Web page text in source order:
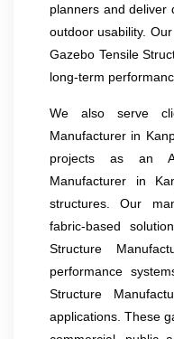
planners and deliver
outdoor usability.
Gazebo Tensile
long-term
We also serve
Manufacturer in
projects as an
Manufacturer in
structures. Our
fabric-based
Structure
performance
Structure
applications. These